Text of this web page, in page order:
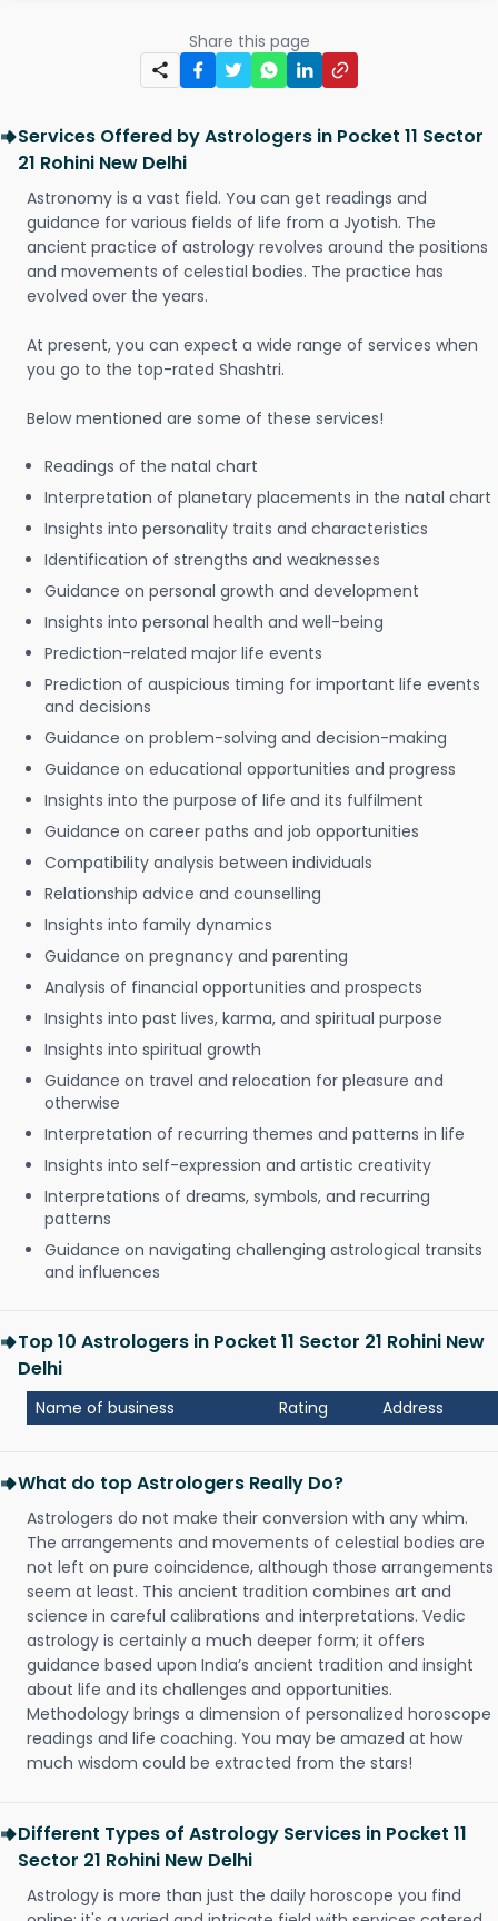
Share this page
Services Offered by Astrologers in Pocket 11 Sector
21 Rohini New Delhi
Astronomy is a vast field. You can get readings and
guidance for various fields of life from a Jyotish. The
ancient practice of astrology revolves around the positions
and movements of celestial bodies. The practice has
evolved over the years.
At present, you can expect a wide range of services when
you go to the top-rated Shashtri.
Below mentioned are some of these services!
Readings of the natal chart
Interpretation of planetary placements in the natal chart
Insights into personality traits and characteristics
Identification of strengths and weaknesses
Guidance on personal growth and development
Insights into personal health and well-being
Prediction-related major life events
Prediction of auspicious timing for important life events
and decisions
Guidance on problem-solving and decision-making
Guidance on educational opportunities and progress
Insights into the purpose of life and its fulfilment
Guidance on career paths and job opportunities
Compatibility analysis between individuals
Relationship advice and counselling
Insights into family dynamics
Guidance on pregnancy and parenting
Analysis of financial opportunities and prospects
Insights into past lives, karma, and spiritual purpose
Insights into spiritual growth
Guidance on travel and relocation for pleasure and
otherwise
Interpretation of recurring themes and patterns in life
Insights into self-expression and artistic creativity
Interpretations of dreams, symbols, and recurring
patterns
Guidance on navigating challenging astrological transits
and influences
Top 10 Astrologers in Pocket 11 Sector 21 Rohini New
Delhi
Name of business Rating Address
What do top Astrologers Really Do?
Astrologers do not make their conversion with any whim.
The arrangements and movements of celestial bodies are
not left on pure coincidence, although those arrangements
seem at least. This ancient tradition combines art and
science in careful calibrations and interpretations. Vedic
astrology is certainly a much deeper form; it offers
guidance based upon India’s ancient tradition and insight
about life and its challenges and opportunities.
Methodology brings a dimension of personalized horoscope
readings and life coaching. You may be amazed at how
much wisdom could be extracted from the stars!
Different Types of Astrology Services in Pocket 11
Sector 21 Rohini New Delhi
Astrology is more than just the daily horoscope you find